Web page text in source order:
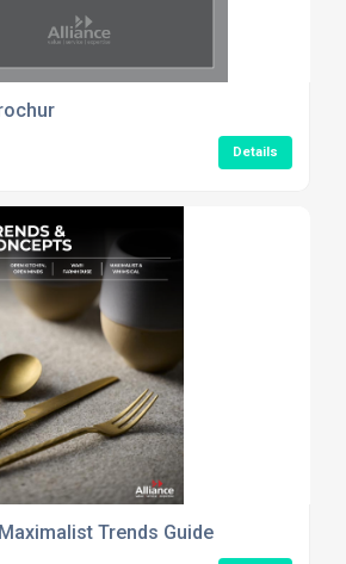
Details
Trends Guide